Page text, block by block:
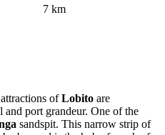
7 km
ofLobito are
port grandeur. One of the
sandspit. This narrow strip of